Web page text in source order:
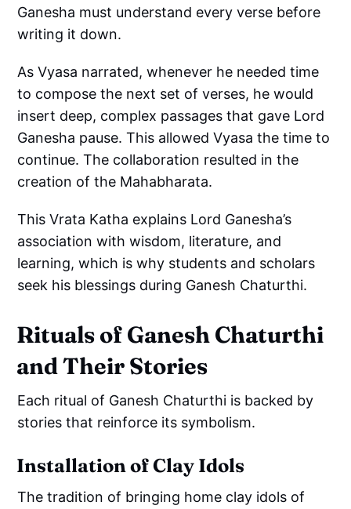
Ganesha must understand every verse before
writing it down.
As Vyasa narrated, whenever he needed time
to compose the next set of verses, he would
insert deep, complex passages that gave Lord
Ganesha pause. This allowed Vyasa the time to
continue. The collaboration resulted in the
creation of the Mahabharata.
This Vrata Katha explains Lord Ganesha’s
association with wisdom, literature, and
learning, which is why students and scholars
seek his blessings during Ganesh Chaturthi.
Rituals of Ganesh Chaturthi
and Their Stories
Each ritual of Ganesh Chaturthi is backed by
stories that reinforce its symbolism.
Installation of Clay Idols
The tradition of bringing home clay idols of